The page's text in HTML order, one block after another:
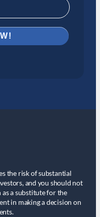
the risk of substantial
and you should not
a substitute for the
in making a decision on